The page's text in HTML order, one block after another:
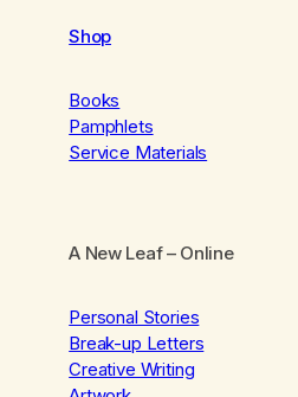
Shop
Books
Pamphlets
Service Materials
A New Leaf– Online
Personal Stories
Break-up Letters
Creative Writing